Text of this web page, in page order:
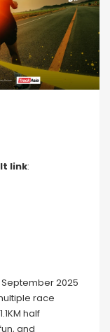
link:
2025
race
half
and